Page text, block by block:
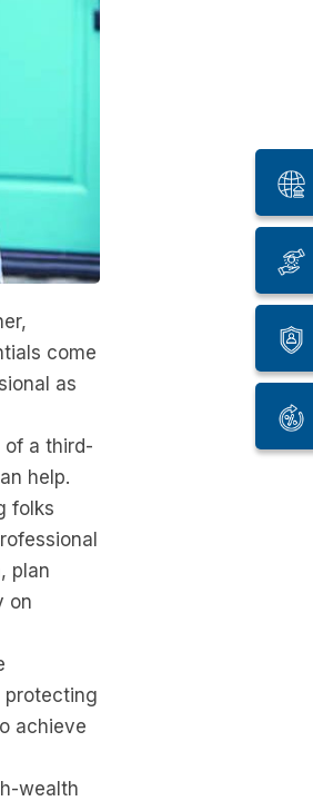
come
as
of a third-
help.
folks
plan
on
protecting
achieve
wealth